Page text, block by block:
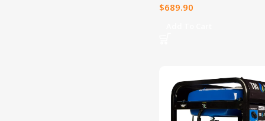
$689.90